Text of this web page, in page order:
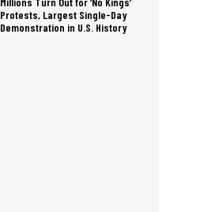
Protests, Largest Single-Day
Demonstration in U.S. History